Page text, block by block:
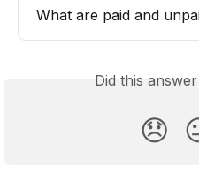
What are paid and
Did this
😞